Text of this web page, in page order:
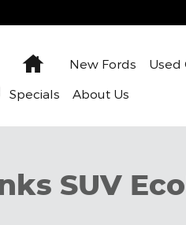
HomeNew Fords Used
Specials
About Us
SUV